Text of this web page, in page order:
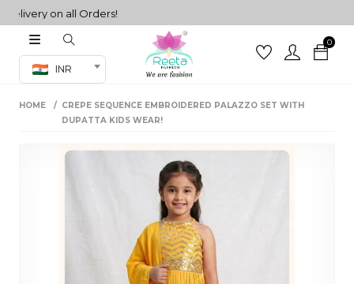
on all Orders!
INR
0
Co-ord Set
sarees
HOME
CREPE SEQUENCE EMBROIDERED PALAZZO SET WITH
DUPATTA KIDS WEAR!